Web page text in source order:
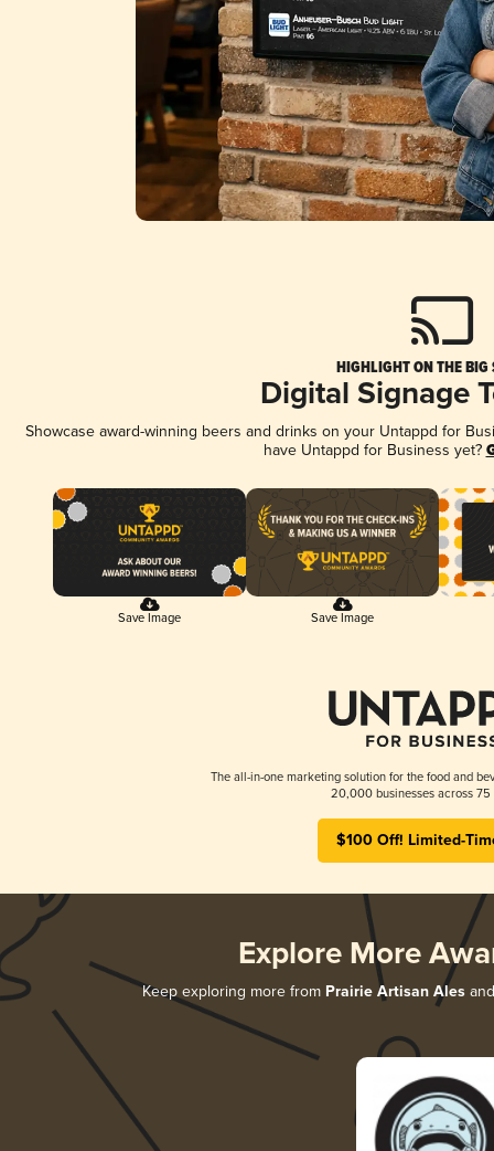
HIGHLIGHT ON THE BIG
Digital Signage
Showcase award-winning beers and drinks on your Untappd for
have Untappd for Business yet?
Save Image Save Image
The all-in-one marketing solution for the food and
20,000 businesses across 75
$100 Off! Limited-
Explore More
Keep exploring more from Prairie Artisan Ales